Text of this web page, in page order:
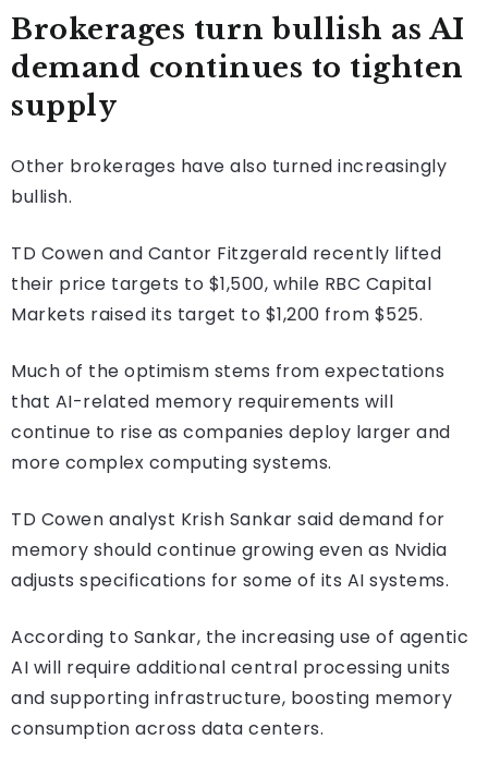
Brokerages turn bullish as AI
demand continues to tighten
supply
Other brokerages have also turned increasingly
bullish.
TD Cowen and Cantor Fitzgerald recently lifted
their price targets to $1,500, while RBC Capital
Markets raised its target to $1,200 from $525.
Much of the optimism stems from expectations
that AI-related memory requirements will
continue to rise as companies deploy larger and
more complex computing systems.
TD Cowen analyst Krish Sankar said demand for
memory should continue growing even as Nvidia
adjusts specifications for some of its AI systems.
According to Sankar, the increasing use of agentic
AI will require additional central processing units
and supporting infrastructure, boosting memory
consumption across data centers.